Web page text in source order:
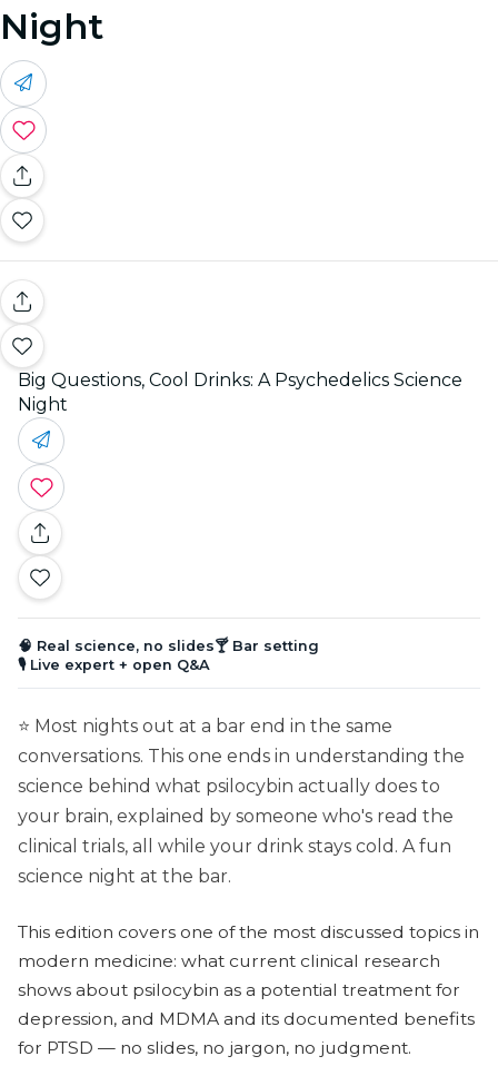
Night
Big Questions, Cool Drinks: A Psychedelics Science
Night
🧠 Real science, no slides🍸 Bar setting
🎙️ Live expert + open Q&A
⭐ Most nights out at a bar end in the same
conversations. This one ends in understanding the
science behind what psilocybin actually does to
your brain, explained by someone who's read the
clinical trials, all while your drink stays cold. A fun
science night at the bar.
This edition covers one of the most discussed topics in
modern medicine: what current clinical research
shows about psilocybin as a potential treatment for
depression, and MDMA and its documented benefits
for PTSD — no slides, no jargon, no judgment.